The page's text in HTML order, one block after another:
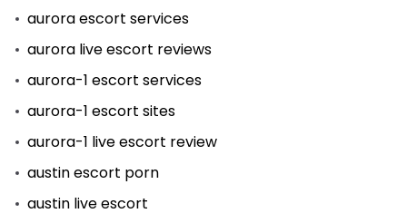
aurora escort services
aurora live escort reviews
aurora-1 escort services
aurora-1 escort sites
aurora-1 live escort review
austin escort porn
austin live escort